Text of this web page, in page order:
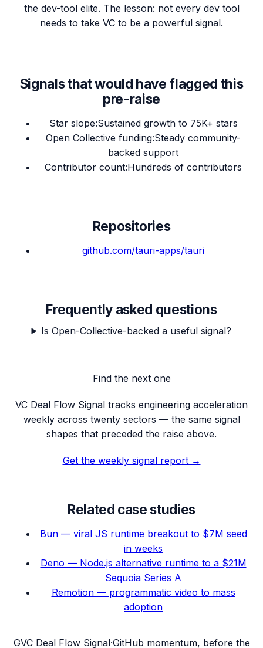
the dev-tool elite. The lesson: not every dev tool
needs to take VC to be a powerful signal.
Signals that would have flagged this
pre-raise
Star slope:Sustained growth to 75K+ stars
Open Collective funding:Steady community-
backed support
Contributor count:Hundreds of contributors
Repositories
github.com/tauri-apps/tauri
Frequently asked questions
Is Open-Collective-backed a useful signal?
Find the next one
VC Deal Flow Signal tracks engineering acceleration
weekly across twenty sectors — the same signal
shapes that preceded the raise above.
Get the weekly signal report →
Related case studies
Bun — viral JS runtime breakout to $7M seed
in weeks
Deno — Node.js alternative runtime to a $21M
Sequoia Series A
Remotion — programmatic video to mass
adoption
GVC Deal Flow Signal·GitHub momentum, before the